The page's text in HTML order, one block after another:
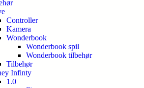
Controller
Kamera
Wonderbook
Wonderbook spil
Wonderbook tilbehør
Tilbehør
Infinty
1.0